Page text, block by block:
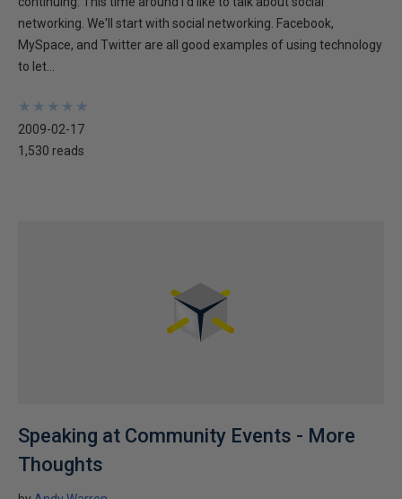
networking. We'll start with social networking. Facebook,
MySpace, and Twitter are all good examples of using technology
to let...
★
★
★
★
★
★
★
★
★
★
2009-02-17
1,530 reads
Speaking at Community Events - More
Thoughts